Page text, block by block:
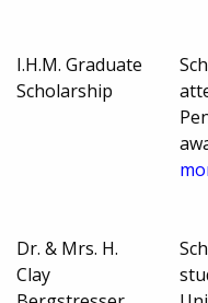
I.H.M. Graduate
Scholarship
Dr. & Mrs. H.
Clay